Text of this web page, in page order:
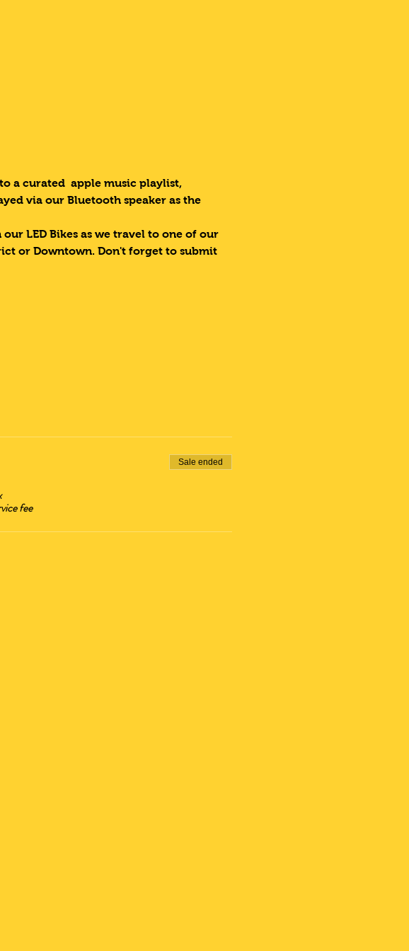
a curated  apple music playlist,
via our Bluetooth speaker as the
LED Bikes as we travel to one of our
or Downtown. Don't forget to submit
fee
Sale ended